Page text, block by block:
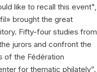
like to recall this event",
brought the great
Fifty-four studies from
jurors and confront the
of the Fédération
for thematic philately”.